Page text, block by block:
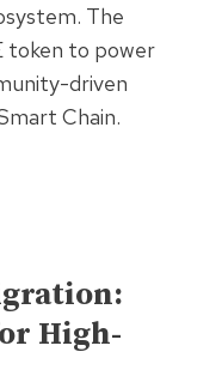
The
token to power
driven
Chain.
High-